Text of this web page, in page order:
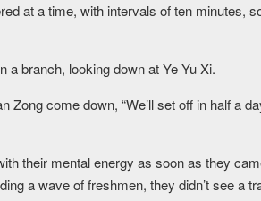
at a time, with intervals of ten minutes,
a branch, looking down at Ye Yu Xi.
Zong come down, “We’ll set off in half a
their mental energy as soon as they
a wave of freshmen, they didn’t see a